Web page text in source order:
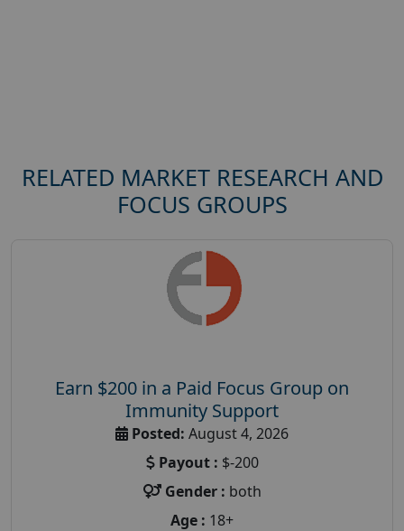
RELATED MARKET RESEARCH AND
FOCUS GROUPS
Earn $200 in a Paid Focus Group on
Immunity Support
Posted: August 4, 2026
Payout : $-200
Gender : both
Age : 18+